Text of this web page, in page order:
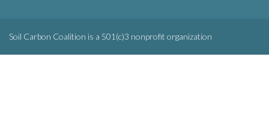
Soil Carbon Coalition is a 501(c)3 nonprofit organization